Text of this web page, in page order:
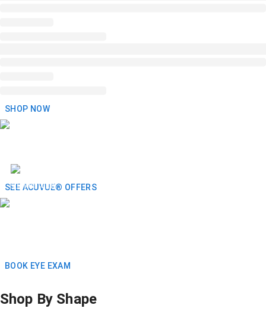
SHOP NOW
SEE ACUVUE® OFFERS
BOOK EYE EXAM
Shop By Shape